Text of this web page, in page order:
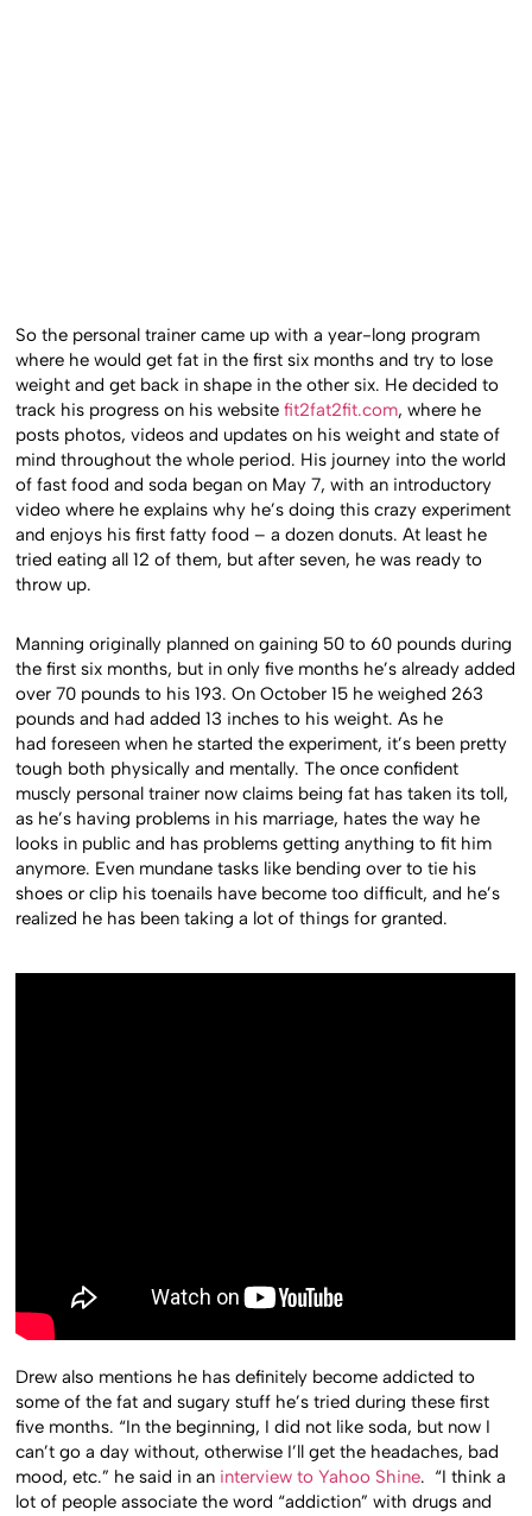
So the personal trainer came up with a year-long program
where he would get fat in the first six months and try to lose
weight and get back in shape in the other six. He decided to
track his progress on his websitefit2fat2fit.com, where he
posts photos, videos and updates on his weight and state of
mind throughout the whole period. His journey into the world
of fast food and soda began on May 7, with an introductory
video where he explains why he’s doing this crazy experiment
and enjoys his first fatty food – a dozen donuts. At least he
tried eating all 12 of them, but after seven, he was ready to
throw up.
Manning originally planned on gaining 50 to 60 pounds during
the first six months, but in only five months he’s already added
over 70 pounds to his 193. On October 15 he weighed 263
pounds and had added 13 inches to his weight. As he
had foreseen when he started the experiment, it’s been pretty
tough both physically and mentally. The once confident
muscly personal trainer now claims being fat has taken its toll,
as he’s having problems in his marriage, hates the way he
looks in public and has problems getting anything to fit him
anymore. Even mundane tasks like bending over to tie his
shoes or clip his toenails have become too difficult, and he’s
realized he has been taking a lot of things for granted.
Drew also mentions he has definitely become addicted to
some of the fat and sugary stuff he’s tried during these first
five months. “In the beginning, I did not like soda, but now I
can’t go a day without, otherwise I’ll get the headaches, bad
mood, etc.” he said in an interview to Yahoo Shine. “I think a
lot of people associate the word “addiction” with drugs and